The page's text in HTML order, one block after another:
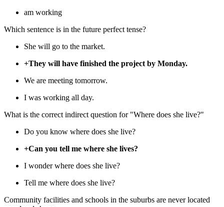
am working
Which sentence is in the future perfect tense?
She will go to the market.
+They will have finished the project by Monday.
We are meeting tomorrow.
I was working all day.
What is the correct indirect question for "Where does she live?"
Do you know where does she live?
+Can you tell me where she lives?
I wonder where does she live?
Tell me where does she live?
Community facilities and schools in the suburbs are never located